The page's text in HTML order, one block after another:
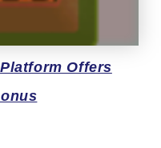
Offers